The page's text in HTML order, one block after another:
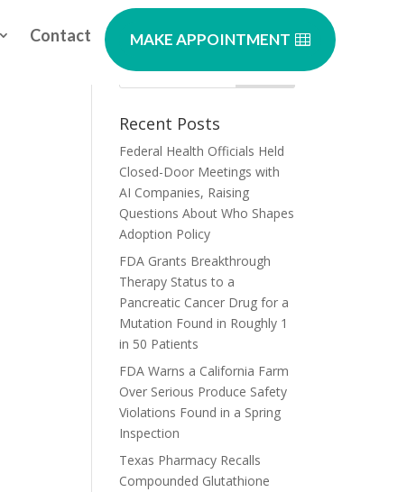
Contact MAKE APPOINTMENT
Recent Posts
Federal Health Officials Held
Closed-Door Meetings with
AI Companies, Raising
Questions About Who Shapes
Adoption Policy
FDA Grants Breakthrough
Therapy Status to a
Pancreatic Cancer Drug for a
Mutation Found in Roughly 1
in 50 Patients
FDA Warns a California Farm
Over Serious Produce Safety
Violations Found in a Spring
Inspection
Texas Pharmacy Recalls
Compounded Glutathione